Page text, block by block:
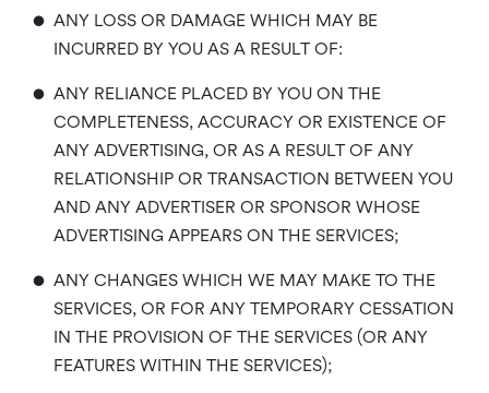
• ANY LOSS OR DAMAGE WHICH MAY BE
INCURRED BY YOU AS A RESULT OF:
• ANY RELIANCE PLACED BY YOU ON THE
COMPLETENESS, ACCURACY OR EXISTENCE OF
ANY ADVERTISING, OR AS A RESULT OF ANY
RELATIONSHIP OR TRANSACTION BETWEEN YOU
AND ANY ADVERTISER OR SPONSOR WHOSE
ADVERTISING APPEARS ON THE SERVICES;
• ANY CHANGES WHICH WE MAY MAKE TO THE
SERVICES, OR FOR ANY TEMPORARY CESSATION
IN THE PROVISION OF THE SERVICES (OR ANY
FEATURES WITHIN THE SERVICES);